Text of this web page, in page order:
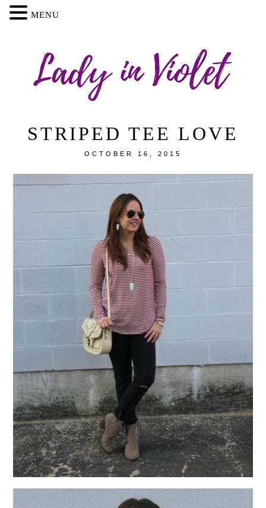
STRIPED TEE LOVE
OCTOBER 16, 2015
MENU